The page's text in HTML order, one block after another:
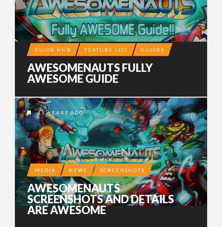
GUIDE HUB FEATURE LIST GUIDES
AWESOMENAUTS FULLY
AWESOME GUIDE
15 YEARS AGO
MEDIA NEWS SCREENSHOTS
AWESOMENAUTS
SCREENSHOTS AND DETAILS
ARE AWESOME